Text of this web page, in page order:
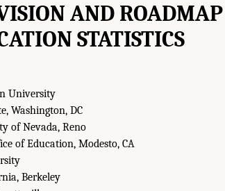
AND
STATISTICS
University
Washington, DC
of Nevada, Reno
of Education, Modesto, CA
Berkeley